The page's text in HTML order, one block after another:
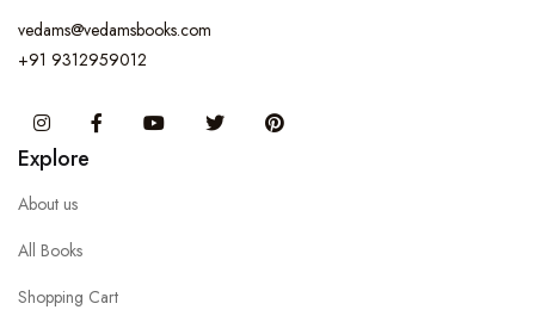
vedams@vedamsbooks.com
+91 9312959012
InstagramFacebook You Tube Twitter
Explore
About us
All Books
Shopping Cart